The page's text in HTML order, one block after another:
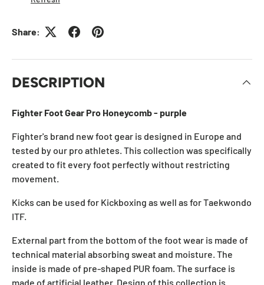
Share:
DESCRIPTION
Fighter Foot Gear Pro Honeycomb - purple
Fighter's brand new foot gear is designed in Europe and
tested by our pro athletes. This collection was specifically
created to fit every foot perfectly without restricting
movement.
Kicks can be used for Kickboxing as well as for Taekwondo
ITF.
External part from the bottom of the foot wear is made of
technical material absorbing sweat and moisture. The
inside is made of pre-shaped PUR foam. The surface is
made of artificial leather. Design of this collection is